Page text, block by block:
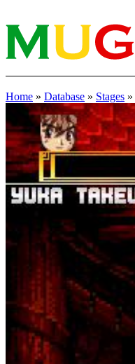
Home » Database » Stages »